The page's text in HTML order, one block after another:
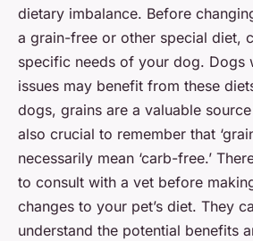
dietary imbalance. Before
a grain-free or other special diet,
specific needs of your dog. Dogs
issues may benefit from these
dogs, grains are a valuable source
also crucial to remember that
necessarily mean ‘carb-free.’
to consult with a vet before
changes to your pet’s diet. They
understand the potential benefits